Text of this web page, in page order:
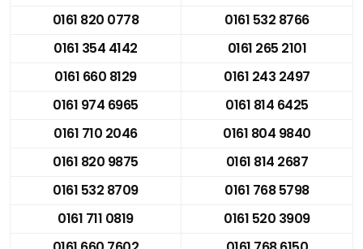
0161 820 0778
0161 532 8766
0161 354 4142
0161 265 2101
0161 660 8129
0161 243 2497
0161 974 6965
0161 814 6425
0161 710 2046
0161 804 9840
0161 820 9875
0161 814 2687
0161 532 8709
0161 768 5798
0161 711 0819
0161 520 3909